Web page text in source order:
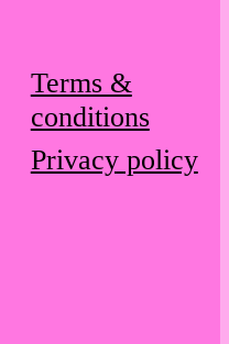
Terms &
conditions
Privacy policy